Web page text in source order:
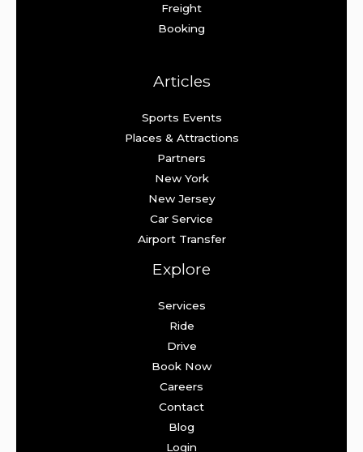
Freight
Booking
Articles
Sports Events
Places & Attractions
Partners
New York
New Jersey
Car Service
Airport Transfer
Explore
Services
Ride
Drive
Book Now
Careers
Contact
Blog
Login